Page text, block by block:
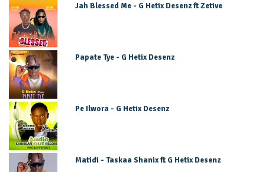
Jah Blessed Me - G Hetix Desenz ft Zetive
Papate Tye - G Hetix Desenz
Pe Ilwora - G Hetix Desenz
Matidi - Taskaa Shanix ft G Hetix Desenz